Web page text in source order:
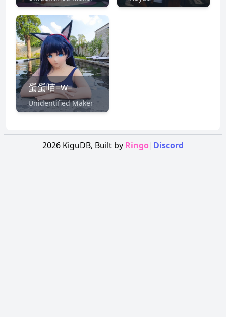
蛋蛋喵=w=
Unidentified Maker
2026 KiguDB, Built by Ringo| Discord